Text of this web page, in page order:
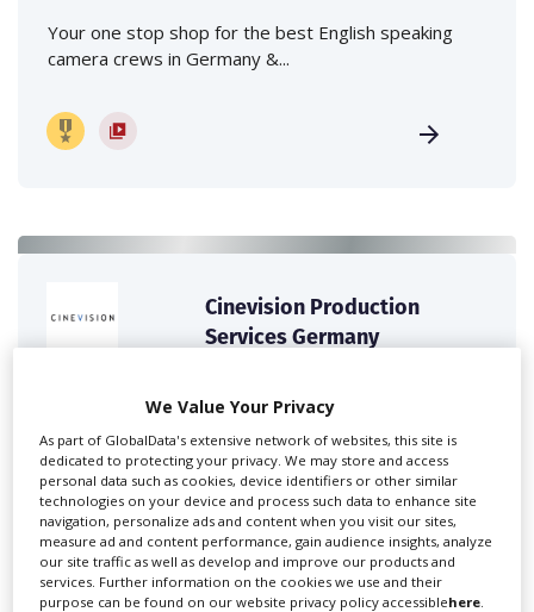
Your one stop shop for the best English speaking
camera crews in Germany &...
Cinevision Production
Services Germany
The No.1 English speaking production service
company in Germany. Our first...
We Value Your Privacy
As part of GlobalData's extensive network of websites, this site is
dedicated to protecting your privacy. We may store and access
personal data such as cookies, device identifiers or other similar
technologies on your device and process such data to enhance site
navigation, personalize ads and content when you visit our sites,
measure ad and content performance, gain audience insights, analyze
our site traffic as well as develop and improve our products and
services. Further information on the cookies we use and their
purpose can be found on our website privacy policy accessiblehere